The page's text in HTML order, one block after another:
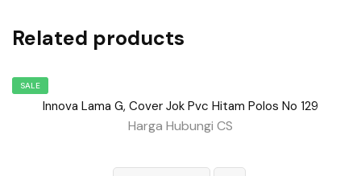
Related products
SALE
Innova Lama G, Cover Jok Pvc Hitam Polos No 129
Harga Hubungi CS